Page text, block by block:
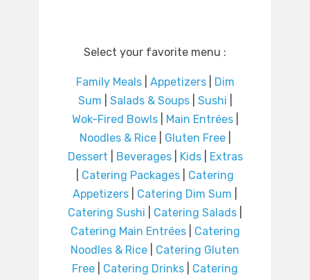
Select your favorite menu :
Family Meals| Appetizers|
Dim
Sum
Salads & Soups| Sushi
Wok-Fired Bowls| Main Entrées|
Noodles & Rice| Gluten Free|
Dessert
Beverages| Kids|
Extras
Catering Packages
Catering
Appetizers
Catering Dim Sum
Catering Sushi
Catering Salads
Catering Main Entrées| Catering
Noodles & Rice
Catering Gluten
Free
Catering Drinks
Catering